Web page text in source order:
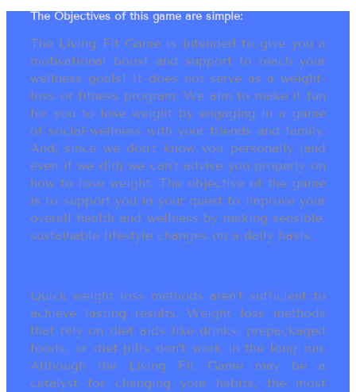
The Objectives of this game are simple:
The Living Fit Game is intended to give you a
motivational boost and support to reach your
wellness goals! It does not serve as a weight-
loss or fitness program. We aim to make it fun
for you to lose weight by engaging in a game
of social-wellness with your friends and family.
And, since we don’t know you personally (and
even if we did) we can’t advise you properly on
how to lose weight. The objective of the game
is to support you in your quest to improve your
overall health and wellness by making sensible,
sustainable lifestyle changes on a daily basis.
Quick weight loss methods aren’t sufficient to
achieve lasting results. Weight loss methods
that rely on diet aids like drinks, prepackaged
foods, or diet pills don’t work in the long run.
Although the Living Fit Game may be a
catalyst for changing your habits, the most